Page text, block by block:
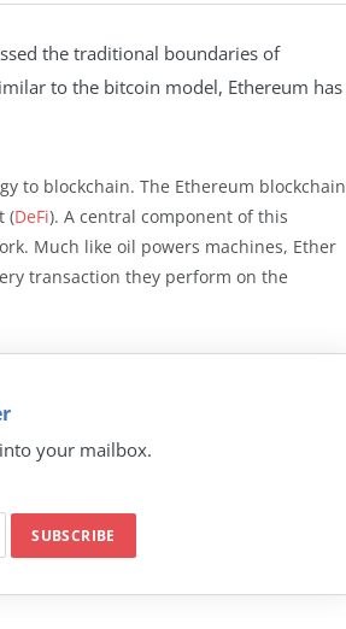
the traditional boundaries of
to the bitcoin model, Ethereum has
to blockchain. The Ethereum blockchain
(DeFi). A central component of this
Much like oil powers machines, Ether
transaction they perform on the
your mailbox.